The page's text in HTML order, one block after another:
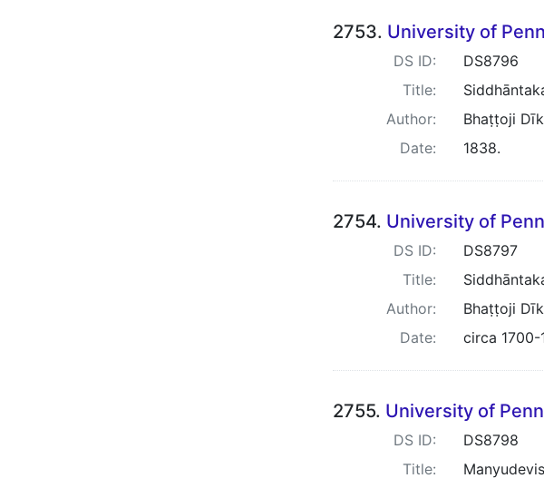
2753. University of
DS ID:
DS8796
Title:
Author:
Bhaṭṭoji
Date:
1838.
2754. University of
DS ID:
DS8797
Title:
Author:
Bhaṭṭoji
Date:
circa 1700-
2755. University of
DS ID:
DS8798
Title: